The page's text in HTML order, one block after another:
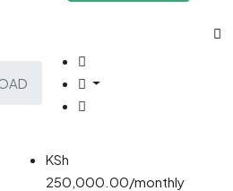
KSh
250,000.00/monthly